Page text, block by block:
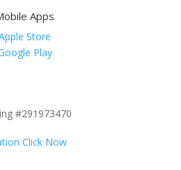
Apps
Store
Play
#291973470